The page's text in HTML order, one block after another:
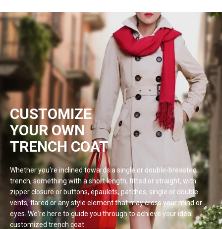
CUSTOMIZE
YOUR OWN
TRENCH COAT
Whether you're inclined towards a single or double-breasted
trench, something with a short length, fitted or straight, with
zipper closure or buttons, epaulets, patches, single or double
vents, flared or any style element that may cross your mind or
eyes. We're here to guide you through to achieve your ideal
customized trench coat